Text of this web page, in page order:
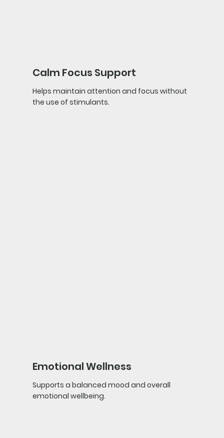
Calm Focus Support
Helps maintain attention and focus without
the use of stimulants.
Emotional Wellness
Supports a balanced mood and overall
emotional wellbeing.